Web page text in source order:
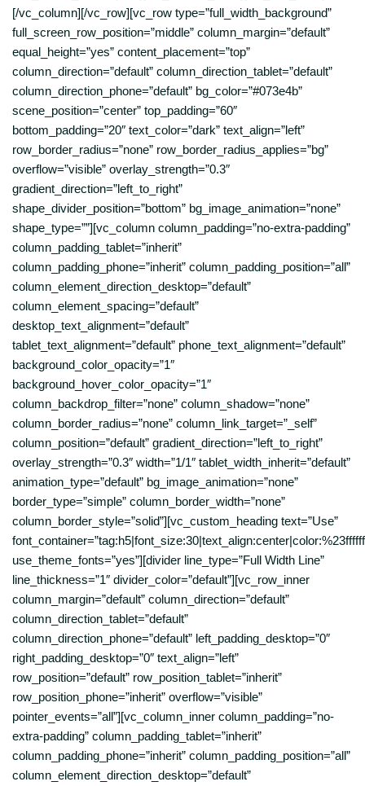
[/vc_column][/vc_row][vc_row type=”full_width_background”
full_screen_row_position=”middle” column_margin=”default”
equal_height=”yes” content_placement=”top”
column_direction=”default” column_direction_tablet=”default”
column_direction_phone=”default” bg_color=”#073e4b”
scene_position=”center” top_padding=”60″
bottom_padding=”20″ text_color=”dark” text_align=”left”
row_border_radius=”none” row_border_radius_applies=”bg”
overflow=”visible” overlay_strength=”0.3″
gradient_direction=”left_to_right”
shape_divider_position=”bottom” bg_image_animation=”none”
shape_type=””][vc_column column_padding=”no-extra-padding”
column_padding_tablet=”inherit”
column_padding_phone=”inherit” column_padding_position=”all”
column_element_direction_desktop=”default”
column_element_spacing=”default”
desktop_text_alignment=”default”
tablet_text_alignment=”default” phone_text_alignment=”default”
background_color_opacity=”1″
background_hover_color_opacity=”1″
column_backdrop_filter=”none” column_shadow=”none”
column_border_radius=”none” column_link_target=”_self”
column_position=”default” gradient_direction=”left_to_right”
overlay_strength=”0.3″ width=”1/1″ tablet_width_inherit=”default”
animation_type=”default” bg_image_animation=”none”
border_type=”simple” column_border_width=”none”
column_border_style=”solid”][vc_custom_heading text=”Use”
use_theme_fonts=”yes”][divider line_type=”Full Width Line”
line_thickness=”1″ divider_color=”default”][vc_row_inner
column_margin=”default” column_direction=”default”
column_direction_tablet=”default”
column_direction_phone=”default” left_padding_desktop=”0″
right_padding_desktop=”0″ text_align=”left”
row_position=”default” row_position_tablet=”inherit”
row_position_phone=”inherit” overflow=”visible”
pointer_events=”all”][vc_column_inner column_padding=”no-
extra-padding” column_padding_tablet=”inherit”
column_padding_phone=”inherit” column_padding_position=”all”
column_element_direction_desktop=”default”